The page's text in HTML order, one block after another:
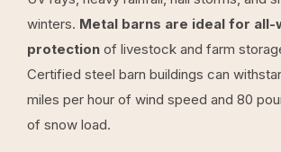
winters. Metal barns are ideal for all-
protection of livestock and farm
Certified steel barn buildings can
miles per hour of wind speed and 80
of snow load.